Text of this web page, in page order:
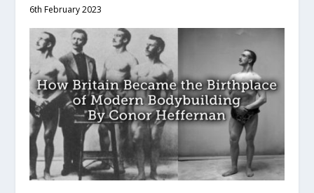
6th February 2023